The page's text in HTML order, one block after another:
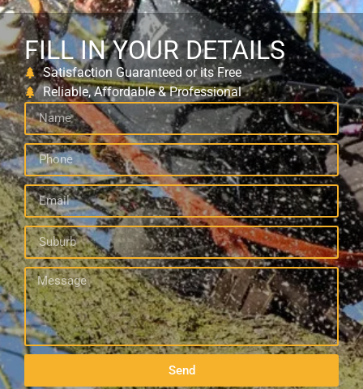
FILL IN YOUR DETAILS
Satisfaction Guaranteed or its Free
Reliable, Affordable & Professional
Send